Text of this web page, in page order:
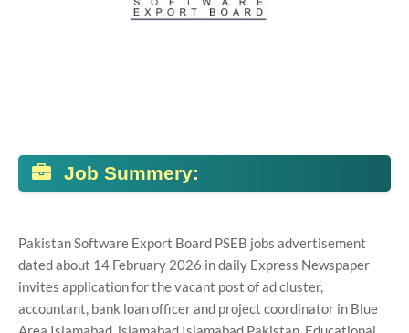
Job Summery:
Pakistan Software Export Board PSEB jobs advertisement
dated about 14 February 2026 in daily Express Newspaper
invites application for the vacant post of ad cluster,
accountant, bank loan officer and project coordinator in Blue